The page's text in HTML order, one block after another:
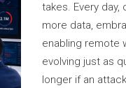
takes. Every
more data,
enabling remote
evolving just as
longer if an